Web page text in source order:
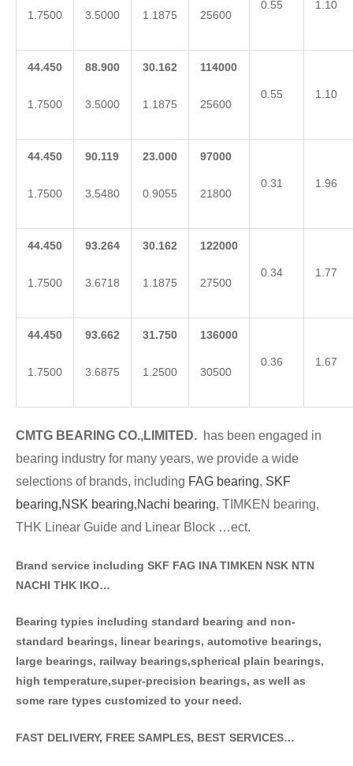
1.7500 3.5000 1.1875 25600
0.55 1.10
44.450
1.7500
88.900
3.5000
30.162
1.1875
114000
25600
0.55 1.10
44.450
1.7500
90.119
3.5480
23.000
0.9055
97000
21800
0.31 1.96
44.450
1.7500
93.264
3.6718
30.162
1.1875
122000
27500
0.34 1.77
44.450
1.7500
93.662
3.6875
31.750
1.2500
136000
30500
0.36 1.67
CMTG BEA RING CO.,LIMITED. has been engaged in
bearing industry for many years, we provide a wide
selections of brands, including FAG bearing, SKF
bearing,NSK bearing,Nachi bearing, TIMKEN bearing,
THK Linear Guide and Linear Block …ect.
Brand service including SKF FAG INA TIMKEN NSK NTN
NACHI THK IKO…
Bearing typies including standard bearing and non-
standard bearings, linear bearings, automotive bearings,
large bearings, railway bearings,spherical plain bearings,
high temperature,super-precision bearings, as well as
some rare types customized to your need.
FAST DELIVERY, FREE SAMPLES, BEST SERVICES…